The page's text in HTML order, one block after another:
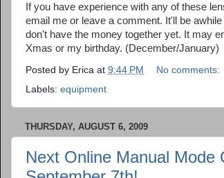
If you have experience with any of these
email me or leave a comment. It'll be
don't have the money together yet. It may
Xmas or my birthday. (December/January)
Posted by Erica at 9:44 PM
No comments:
Labels: equipment
THURSDAY, AUGUST 6, 2009
Next Online Manual Mode